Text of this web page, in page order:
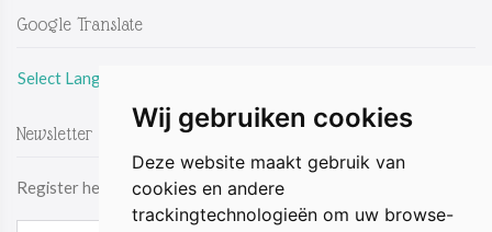
Wij gebruiken cookies
Deze website maakt gebruik van
cookies en andere
trackingtechnologieën om uw browse-
Google Translate
Select Language
Newsletter
Register here & be the first to receive the latest news by email.